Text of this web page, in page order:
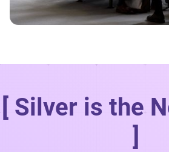
[ Silver is the
]